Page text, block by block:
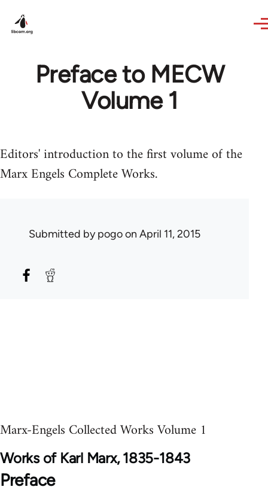
Preface to MECW
Volume 1
Editors' introduction to the first volume of the
Marx Engels Complete Works.
Submitted bypogoon April 11, 2015
Marx-Engels Collected Works Volume 1
Works of Karl Marx, 1835-1843
Preface